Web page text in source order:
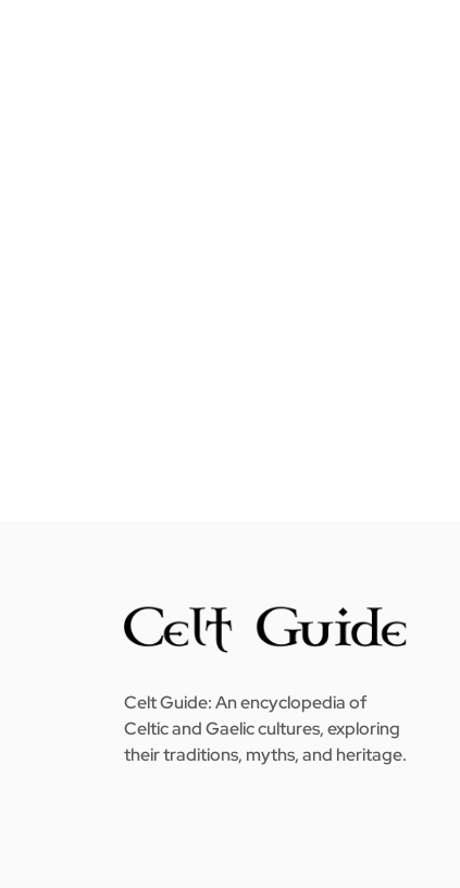
Celt Guide: An encyclopedia of
Celtic and Gaelic cultures, exploring
their traditions, myths, and heritage.